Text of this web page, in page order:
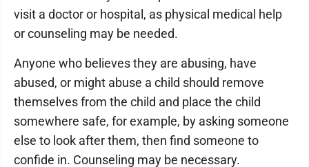
visit a doctor or hospital, as physical medical help
or counseling may be needed.
Anyone who believes they are abusing, have
abused, or might abuse a child should remove
themselves from the child and place the child
somewhere safe, for example, by asking someone
else to look after them, then find someone to
confide in. Counseling may be necessary.